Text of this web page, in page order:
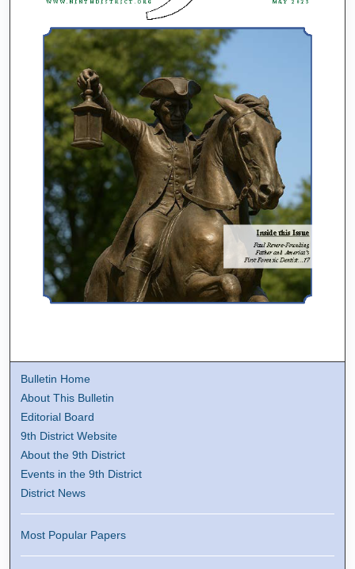
Bulletin Home
About This Bulletin
Editorial Board
9th District Website
About the 9th District
Events in the 9th District
District News
Most Popular Papers